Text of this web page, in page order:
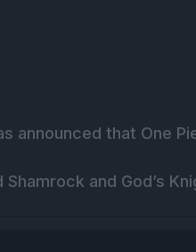
announced that One
and God’s